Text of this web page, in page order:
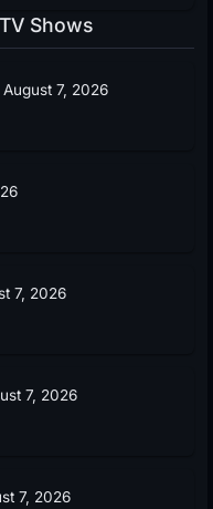
Shows
7, 2026
7, 2026
7, 2026
7, 2026